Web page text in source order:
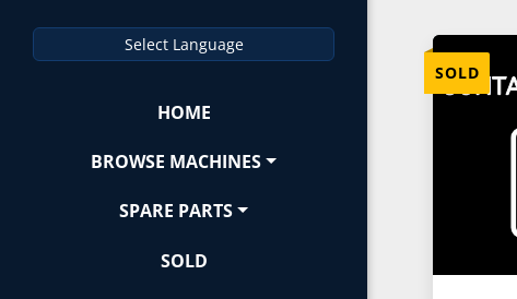
Select Language
HOME
BROWSE MACHINES
SPARE PARTS
SOLD
SOLD